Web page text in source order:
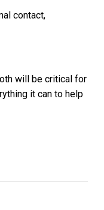
contact,
will be critical for
it can to help